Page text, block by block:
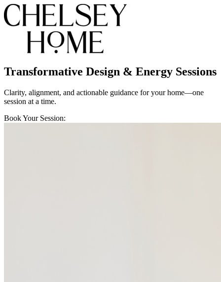
Transformative Design & Energy Sessions
Clarity, alignment, and actionable guidance for your home—one
session at a time.
Book Your Session: